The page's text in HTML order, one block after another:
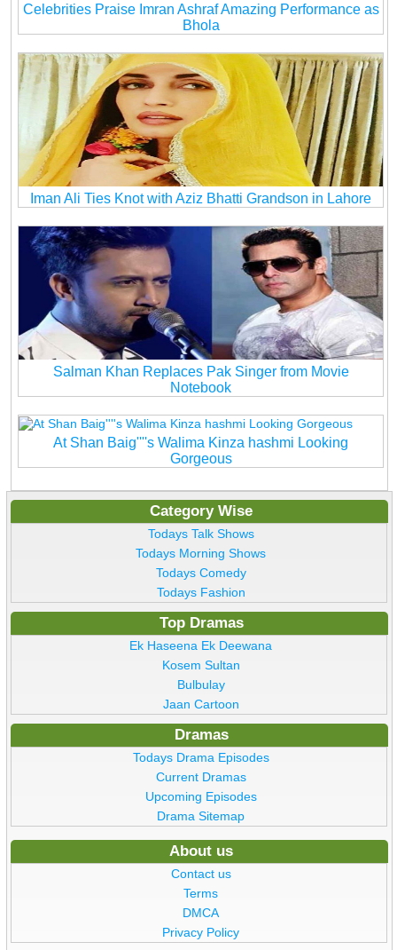
Celebrities Praise Imran Ashraf Amazing Performance as
Bhola
Iman Ali Ties Knot with Aziz Bhatti Grandson in Lahore
Salman Khan Replaces Pak Singer from Movie
Notebook
At Shan Baig''''s Walima Kinza hashmi Looking
Gorgeous
Category Wise
Todays Talk Shows
Todays Morning Shows
Todays Comedy
Todays Fashion
Top Dramas
Ek Haseena Ek Deewana
Kosem Sultan
Bulbulay
Jaan Cartoon
Dramas
Todays Drama Episodes
Current Dramas
Upcoming Episodes
Drama Sitemap
About us
Contact us
Terms
DMCA
Privacy Policy